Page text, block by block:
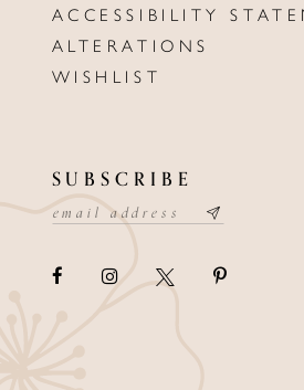
ACCESSIBILITY
ALTERATIONS
WISHLIST
SUBSCRIBE